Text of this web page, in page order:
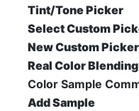
Tint/Tone Picker
Select Custom
New Custom
Real Color Blending
Color Sample
Add Sample